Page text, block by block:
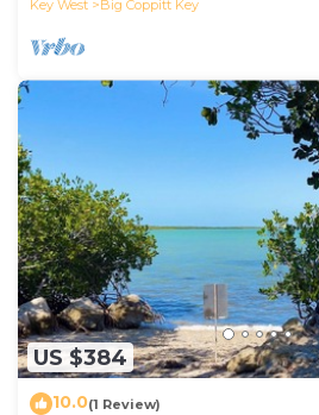
Key West Big Coppitt Key
US $384
10.0(1 Review)